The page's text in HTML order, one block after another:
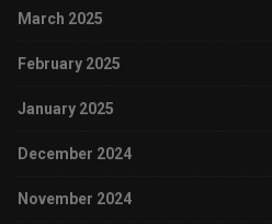
March 2025
February 2025
January 2025
December 2024
November 2024